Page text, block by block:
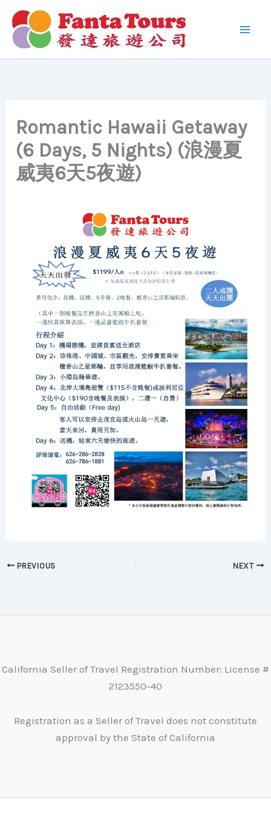
Skip
content
Romantic Hawaii Getaway
(6 Days, 5 Nights) (浪漫夏
威夷6天5夜遊)
PREVIOUS NEXT
California Seller of Travel Registration Number: License #
2123550-40
Registration as a Seller of Travel does not constitute
approval by the State of California